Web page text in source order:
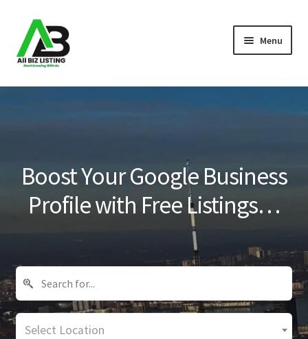
Skip
to
navigation
Skip
to
content
Menu
Home
Blog
Boost Your Google Business
Profile with Free Listings…
Select Location